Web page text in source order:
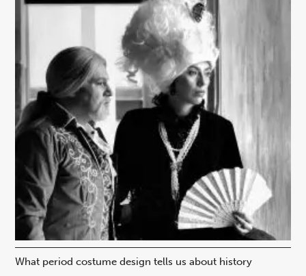
What period costume design tells us about history